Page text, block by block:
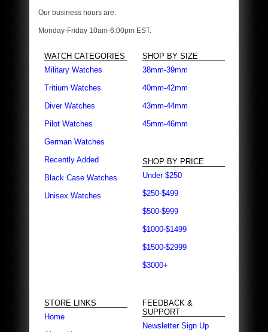
Our business hours are:
Monday-Friday 10am-6:00pm EST.
WATCH CATEGORIES
Military Watches
Tritium Watches
Diver Watches
Pilot Watches
German Watches
Recently Added
Black Case Watches
Unisex Watches
SHOP BY SIZE
38mm-39mm
40mm-42mm
43mm-44mm
45mm-46mm
SHOP BY PRICE
Under $250
$250-$499
$500-$999
$1000-$1499
$1500-$2999
$3000+
STORE LINKS
Home
FEEDBACK &
SUPPORT
Newsletter Sign Up